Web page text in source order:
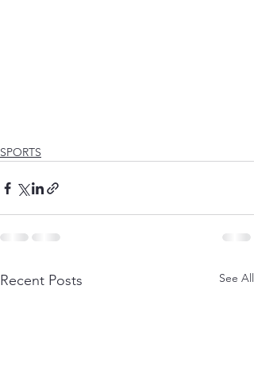
SPORTS
Recent Posts See All